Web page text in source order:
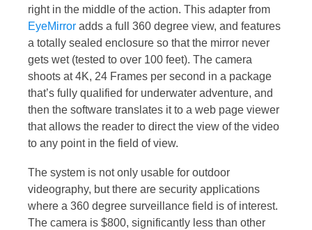
right in the middle of the action. This adapter from
EyeMirror adds a full 360 degree view, and features
a totally sealed enclosure so that the mirror never
gets wet (tested to over 100 feet). The camera
shoots at 4K, 24 Frames per second in a package
that’s fully qualified for underwater adventure, and
then the software translates it to a web page viewer
that allows the reader to direct the view of the video
to any point in the field of view.
The system is not only usable for outdoor
videography, but there are security applications
where a 360 degree surveillance field is of interest.
The camera is $800, significantly less than other